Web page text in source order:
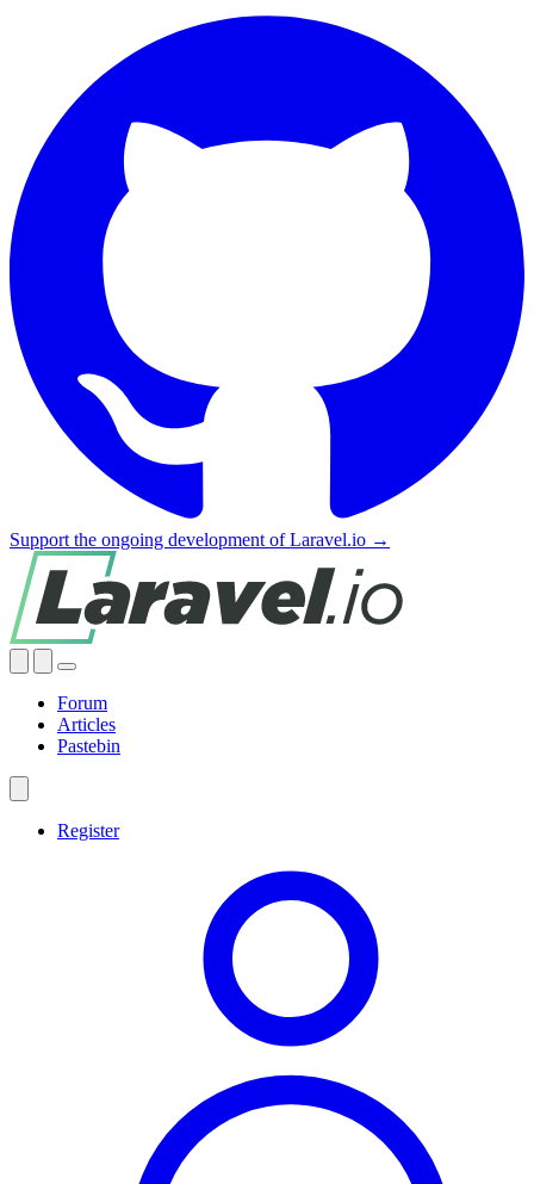
Support the ongoing development of Laravel.io →
Forum
Articles
Pastebin
Register